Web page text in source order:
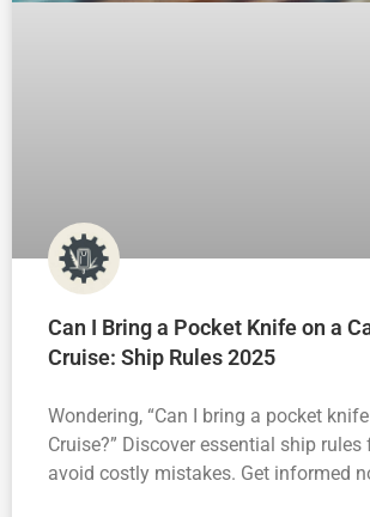
Can I Bring a Pocket Knife on a
Cruise: Ship Rules 2025
Wondering, “Can I bring a pocket
Cruise?” Discover essential ship rules
avoid costly mistakes. Get informed